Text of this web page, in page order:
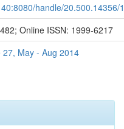
handle/20.500.14356/
Online ISSN: 1999-6217
May - Aug 2014